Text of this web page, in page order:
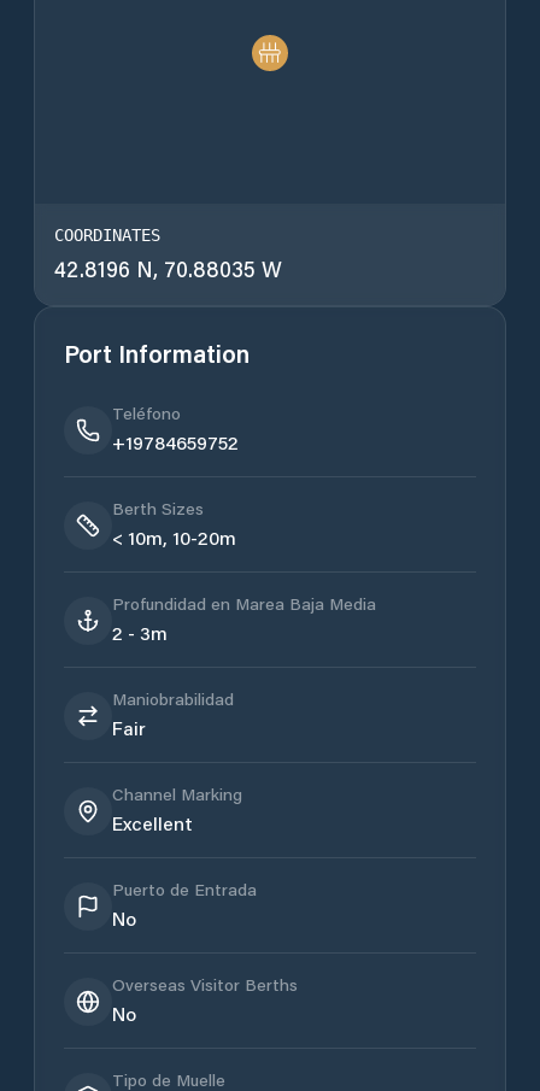
COORDINATES
42.8196 N, 70.88035 W
Port Information
Teléfono
+19784659752
Berth Sizes
< 10m, 10-20m
Profundidad en Marea Baja Media
2 - 3m
Maniobrabilidad
Fair
Channel Marking
Excellent
Puerto de Entrada
No
Overseas Visitor Berths
No
Tipo de Muelle